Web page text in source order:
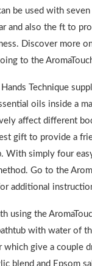
be used with
and also the ft to
Discover more
to the
Hands Technique
oils inside a
affect different
gift to provide a
With simply four
Go to the
additional
using the
with water of
which give a couple
blend and Epsom